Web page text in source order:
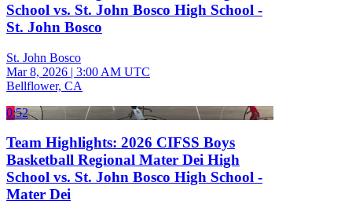
School vs. St. John Bosco High School -
St. John Bosco
St. John Bosco
Mar 8, 2026 | 3:00 AM UTC
Bellflower, CA
0:52
Team Highlights: 2026 CIFSS Boys
Basketball Regional Mater Dei High
School vs. St. John Bosco High School -
Mater Dei